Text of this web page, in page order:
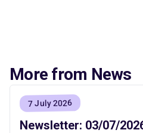
More from News
7 July 2026
Newsletter: 03/07/